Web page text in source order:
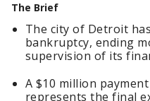
The Brief
The city of Detroit
bankruptcy, ending
supervision of its
A $10 million
represents the final